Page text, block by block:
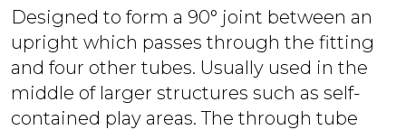
Designed to form a 90° joint between an
upright which passes through the fitting
and four other tubes. Usually used in the
middle of larger structures such as self-
contained play areas. The through tube